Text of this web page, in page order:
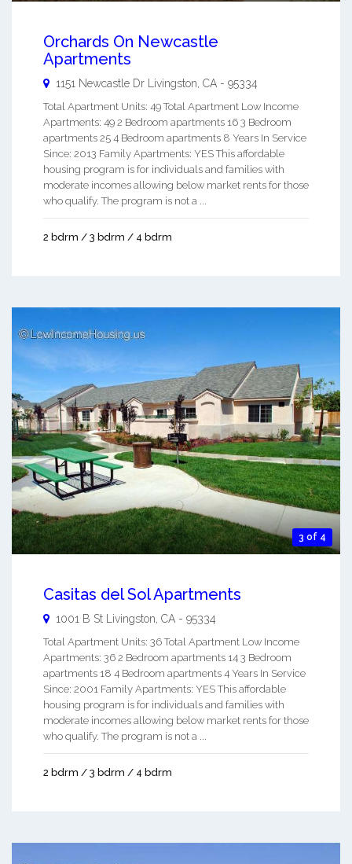
Orchards On Newcastle
Apartments
1151 Newcastle Dr Livingston, CA - 95334
Total Apartment Units: 49 Total Apartment Low Income
Apartments: 49 2 Bedroom apartments 16 3 Bedroom
apartments 25 4 Bedroom apartments 8 Years In Service
Since: 2013 Family Apartments: YES This affordable
housing program is for individuals and families with
moderate incomes allowing below market rents for those
who qualify. The program is not a ...
2 bdrm / 3 bdrm / 4 bdrm
3 of 4
Casitas del Sol Apartments
1001 B St Livingston CA - 95334
Total Apartment Units: 36 Total Apartment Low Income
Apartments: 36 2 Bedroom apartments 14 3 Bedroom
apartments 18 4 Bedroom apartments 4 Years In Service
Since: 2001 Family Apartments: YES This affordable
housing program is for individuals and families with
moderate incomes allowing below market rents for those
who qualify. The program is not a ...
2 bdrm / 3 bdrm / 4 bdrm